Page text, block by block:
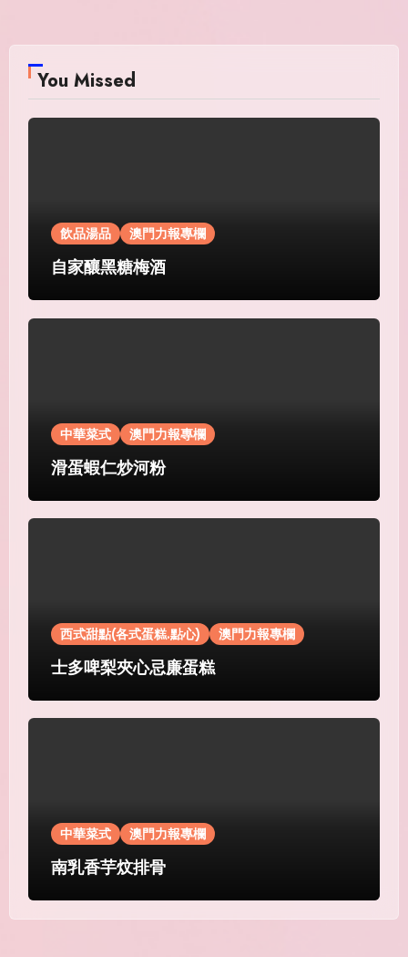
You Missed
飲品湯品 澳門力報專欄
自家釀黑糖梅酒
中華菜式 澳門力報專欄
滑蛋蝦仁炒河粉
西式甜點(各式蛋糕.點心) 澳門力報專欄
士多啤梨夾心忌廉蛋糕
中華菜式 澳門力報專欄
南乳香芋炆排骨